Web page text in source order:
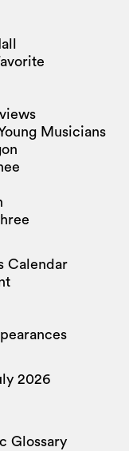
Musicians
Calendar
2026
Glossary